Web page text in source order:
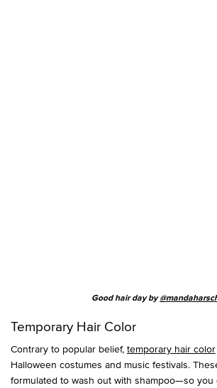
Good hair day by
Temporary Hair Color
Contrary to popular belief, temporary hair color
Halloween costumes and music festivals.
formulated to wash out with shampoo—so you